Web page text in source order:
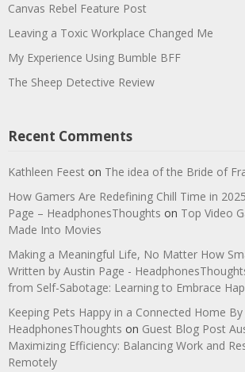
Canvas Rebel Feature Post
Leaving a Toxic Workplace Changed Me
My Experience Using Bumble BFF
The Sheep Detective Review
Recent Comments
Kathleen Feest on The idea of the Bride of
How Gamers Are Redefining Chill Time in
Page – HeadphonesThoughts on Top Video
Made Into Movies
Making a Meaningful Life, No Matter How
Written by Austin Page -
from Self-Sabotage: Learning to Embrace
Keeping Pets Happy in a Connected Home
HeadphonesThoughts on Guest Blog Post
Maximizing Efficiency: Balancing Work and
Remotely